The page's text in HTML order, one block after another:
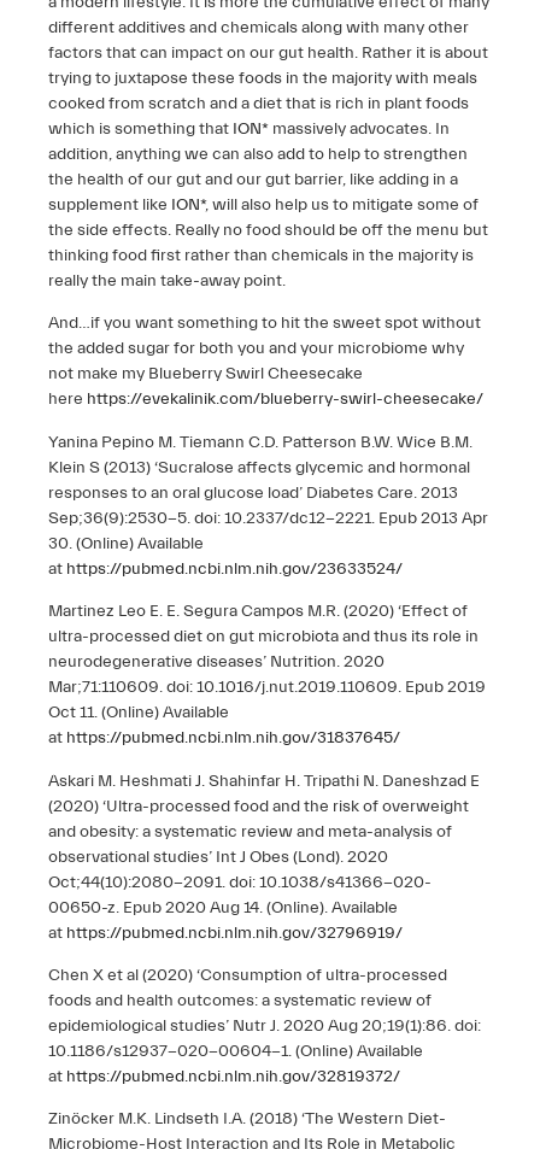
different additives and chemicals along with many other
factors that can impact on our gut health. Rather it is about
trying to juxtapose these foods in the majority with meals
cooked from scratch and a diet that is rich in plant foods
which is something that ION* massively advocates. In
addition, anything we can also add to help to strengthen
the health of our gut and our gut barrier, like adding in a
supplement like ION*, will also help us to mitigate some of
the side effects. Really no food should be off the menu but
thinking food first rather than chemicals in the majority is
really the main take-away point.
And…if you want something to hit the sweet spot without
the added sugar for both you and your microbiome why
not make my Blueberry Swirl Cheesecake
here https://evekalinik.com/blueberry-swirl-cheesecake/
Yanina Pepino M. Tiemann C.D. Patterson B.W. Wice B.M.
Klein S (2013) ‘Sucralose affects glycemic and hormonal
responses to an oral glucose load’ Diabetes Care. 2013
Sep;36(9):2530-5. doi: 10.2337/dc12-2221. Epub 2013 Apr
30. (Online) Available
at https://pubmed.ncbi.nlm.nih.gov/23633524/
Martinez Leo E. E. Segura Campos M.R. (2020) ‘Effect of
ultra-processed diet on gut microbiota and thus its role in
neurodegenerative diseases’ Nutrition. 2020
Mar;71:110609. doi: 10.1016/j.nut.2019.110609. Epub 2019
Oct 11. (Online) Available
at https://pubmed.ncbi.nlm.nih.gov/31837645/
Askari M. Heshmati J. Shahinfar H. Tripathi N. Daneshzad E
(2020) ‘Ultra-processed food and the risk of overweight
and obesity: a systematic review and meta-analysis of
observational studies’ Int J Obes (Lond). 2020
Oct;44(10):2080-2091. doi: 10.1038/s41366-020-
00650-z. Epub 2020 Aug 14. (Online). Available
at https://pubmed.ncbi.nlm.nih.gov/32796919/
Chen X et al (2020) ‘Consumption of ultra-processed
foods and health outcomes: a systematic review of
epidemiological studies’ Nutr J. 2020 Aug 20;19(1):86. doi:
10.1186/s12937-020-00604-1. (Online) Available
at https://pubmed.ncbi.nlm.nih.gov/32819372/
Zinöcker M.K. Lindseth I.A. (2018) ‘The Western Diet-
Microbiome-Host Interaction and Its Role in Metabolic